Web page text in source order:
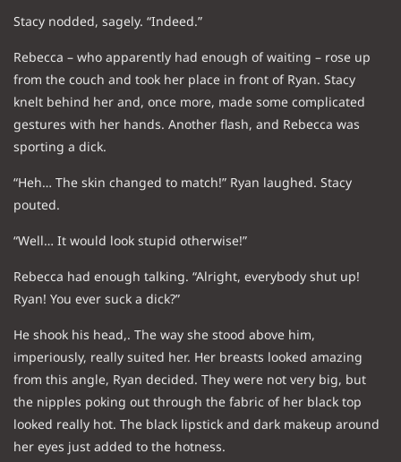
Stacy nodded, sagely. “Indeed.”
Rebecca – who apparently had enough of waiting – rose up
from the couch and took her place in front of Ryan. Stacy
knelt behind her and, once more, made some complicated
gestures with her hands. Another flash, and Rebecca was
sporting a dick.
“Heh… The skin changed to match!” Ryan laughed. Stacy
pouted.
“Well… It would look stupid otherwise!”
Rebecca had enough talking. “Alright, everybody shut up!
Ryan! You ever suck a dick?”
He shook his head,. The way she stood above him,
imperiously, really suited her. Her breasts looked amazing
from this angle, Ryan decided. They were not very big, but
the nipples poking out through the fabric of her black top
looked really hot. The black lipstick and dark makeup around
her eyes just added to the hotness.